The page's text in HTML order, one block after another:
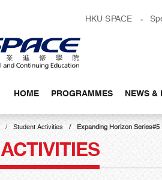
HKU SPACE
HOME PROGRAMMES NEWS &
Student Activities Expanding Horizon